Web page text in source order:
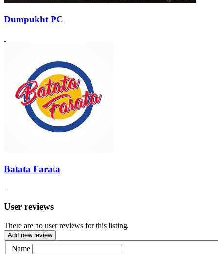
Dumpukht PC
Batata Farata
User reviews
There are no user reviews for this listing.
Add new review
Name